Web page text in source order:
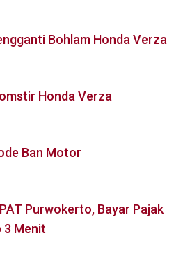
Bohlam Honda Verza
Honda Verza
Ban Motor
Purwokerto, Bayar Pajak
3 Menit